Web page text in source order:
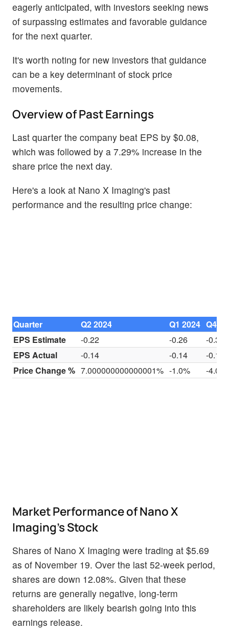
eagerly anticipated, with investors seeking news
of surpassing estimates and favorable guidance
for the next quarter.
It's worth noting for new investors that guidance
can be a key determinant of stock price
movements.
Overview of Past Earnings
Last quarter the company beat EPS by $0.08,
which was followed by a 7.29% increase in the
share price the next day.
Here's a look at Nano X Imaging's past
performance and the resulting price change:
Quarter Q2 2024 Q1 2024 Q4
EPS Estimate
-0.22 -0.26
-0.30
EPS Actual
-0.14 -0.14
-0.18
Price Change % 7.000000000000001% -1.0% -4.0%
Market Performance of Nano X
Imaging's Stock
Shares of Nano X Imaging were trading at $5.69
as of November 19. Over the last 52-week period,
shares are down 12.08%. Given that these
returns are generally negative, long-term
shareholders are likely bearish going into this
earnings release.